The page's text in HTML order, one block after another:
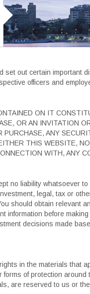
out certain important
officers and
ON IT
OR AN INVITATION
ANY
THIS WEBSITE,
WITH, ANY
no liability whatsoever
legal, tax or
should obtain relevant
information before
decisions made
in the materials that
of protection around
are reserved to us or